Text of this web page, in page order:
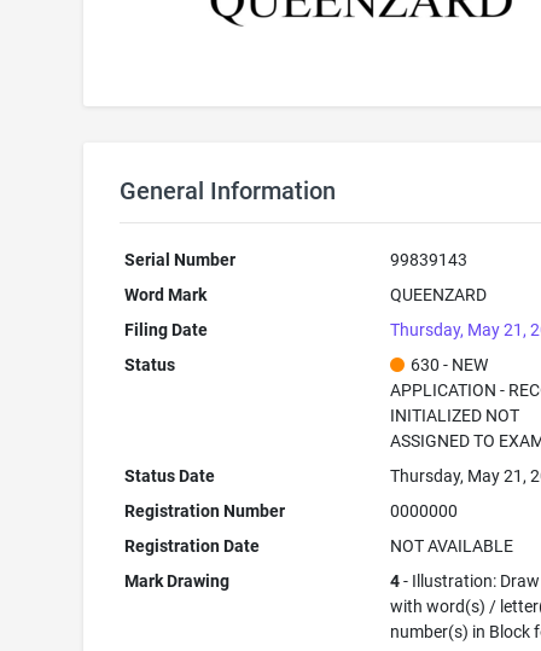
General Information
Serial Number
99839143
Word Mark
QUEENZARD
Filing Date
Thursday, May 21,
Status
630 - NEW
APPLICATION -
INITIALIZED NOT
ASSIGNED TO
Status Date
Thursday, May 21,
Registration Number
0000000
Registration Date
NOT AVAILABLE
Mark Drawing
4- Illustration:
with word(s) /
number(s) in Block